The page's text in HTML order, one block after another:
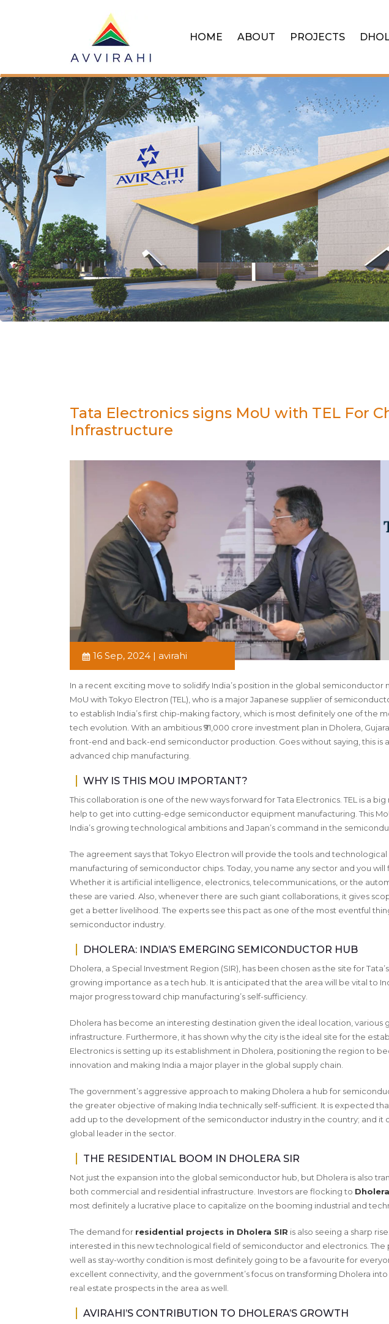
HOME ABOUT PROJECTS
Tata Electronics signs MoU with TEL For
Infrastructure
16 Sep, 2024 | avirahi
In a recent exciting move to solidify India’s position in the global semiconductor
MoU with Tokyo Electron (TEL), who is a major Japanese supplier of
to establish India’s first chip-making factory, which is most definitely one of the
tech evolution. With an ambitious ₹91,000 crore investment plan in Dholera,
front-end and back-end semiconductor production. Goes without saying, this is
advanced chip manufacturing.
WHY IS THIS MOU IMPORTANT?
This collaboration is one of the new ways forward for Tata Electronics. TEL is a
help to get into cutting-edge semiconductor equipment manufacturing. This
India’s growing technological ambitions and Japan’s command in the
The agreement says that Tokyo Electron will provide the tools and
manufacturing of semiconductor chips. Today, you name any sector and you
Whether it is artificial intelligence, electronics, telecommunications, or the
these are varied. Also, whenever there are such giant collaborations, it gives
get a better livelihood. The experts see this pact as one of the most eventful
semiconductor industry.
DHOLERA: INDIA’S EMERGING SEMICONDUCTOR HUB
Dholera, a Special Investment Region (SIR), has been chosen as the site for
growing importance as a tech hub. It is anticipated that the area will be vital to
major progress toward chip manufacturing’s self-sufficiency.
Dholera has become an interesting destination given the ideal location,
infrastructure. Furthermore, it has shown why the city is the ideal site for the
Electronics is setting up its establishment in Dholera, positioning the region to
innovation and making India a major player in the global supply chain.
The government’s aggressive approach to making Dholera a hub for
the greater objective of making India technically self-sufficient. It is expected
add up to the development of the semiconductor industry in the country; and
global leader in the sector.
THE RESIDENTIAL BOOM IN DHOLERA SIR
Not just the expansion into the global semiconductor hub, but Dholera is also
both commercial and residential infrastructure. Investors are flocking to
most definitely a lucrative place to capitalize on the booming industrial and
The demand for residential projects in Dholera SIR is also seeing a sharp
interested in this new technological field of semiconductor and electronics. The
well as stay-worthy condition is most definitely going to be a favourite for
excellent connectivity, and the government’s focus on transforming Dholera
real estate prospects in the area as well.
AVIRAHI’S CONTRIBUTION TO DHOLERA’S GROWTH